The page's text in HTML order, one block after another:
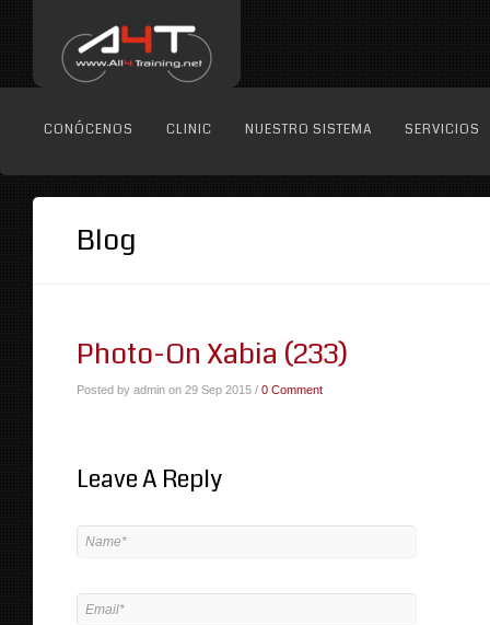
CONÓCENOS CLINIC NUESTRO SISTEMA SERVICIOS
Blog
Photo-On Xabia (233)
Posted by admin on 29 Sep 2015 / 0 Comment
Leave A Reply